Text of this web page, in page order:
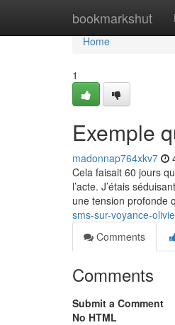
bookmarkshut
Home
Home
1
Exemple
madonnap764xkv7
Cela faisait 60 jours
l’acte. J’étais
une tension profonde
sms-sur-voyance-
Comments
Comments
Submit a Comment
No HTML